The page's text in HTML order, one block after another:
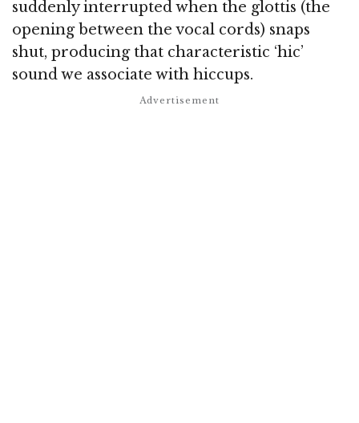
suddenly interrupted when the glottis (the
opening between the vocal cords) snaps
shut, producing that characteristic ‘hic’
sound we associate with hiccups.